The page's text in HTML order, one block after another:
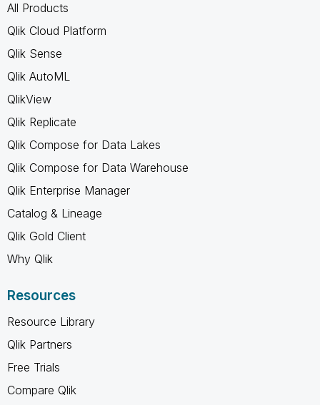
All Products
Qlik Cloud Platform
Qlik Sense
Qlik AutoML
QlikView
Qlik Replicate
Qlik Compose for Data Lakes
Qlik Compose for Data Warehouse
Qlik Enterprise Manager
Catalog & Lineage
Qlik Gold Client
Why Qlik
Resources
Resource Library
Qlik Partners
Free Trials
Compare Qlik